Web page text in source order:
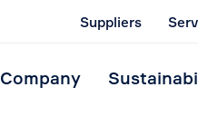
Suppliers
Company